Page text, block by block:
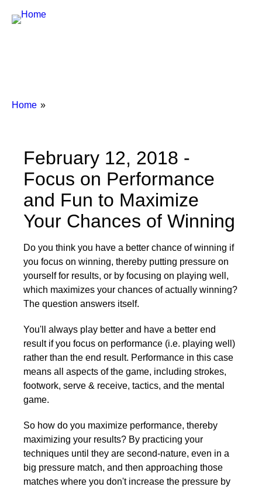
Breadcrumbs
You
Home
February 12, 2018 -
Focus on Performance
and Fun to Maximize
Your Chances of Winning
Do you think you have a better chance of winning if
you focus on winning, thereby putting pressure on
yourself for results, or by focusing on playing well,
which maximizes your chances of actually winning?
The question answers itself.
You'll always play better and have a better end
result if you focus on performance (i.e. playing well)
rather than the end result. Performance in this case
means all aspects of the game, including strokes,
footwork, serve & receive, tactics, and the mental
game.
So how do you maximize performance, thereby
maximizing your results? By practicing your
techniques until they are second-nature, even in a
big pressure match, and then approaching those
matches where you don't increase the pressure by